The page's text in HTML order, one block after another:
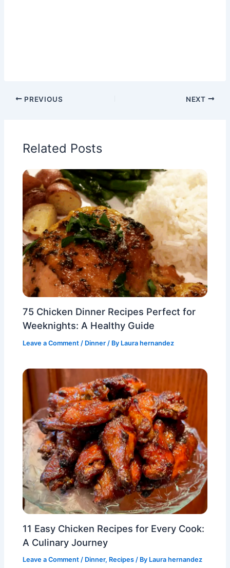
PREVIOUS NEXT
Related Posts
75 Chicken Dinner Recipes Perfect for
Weeknights: A Healthy Guide
Leave a Comment / Dinner / By Laura hernandez
11 Easy Chicken Recipes for Every Cook:
A Culinary Journey
Leave a Comment / Dinner, Recipes / By Laura hernandez